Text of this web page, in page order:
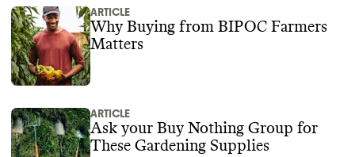
ARTICLE
Why Buying from BIPOC Farmers
Matters
ARTICLE
Ask your Buy Nothing Group for
These Gardening Supplies